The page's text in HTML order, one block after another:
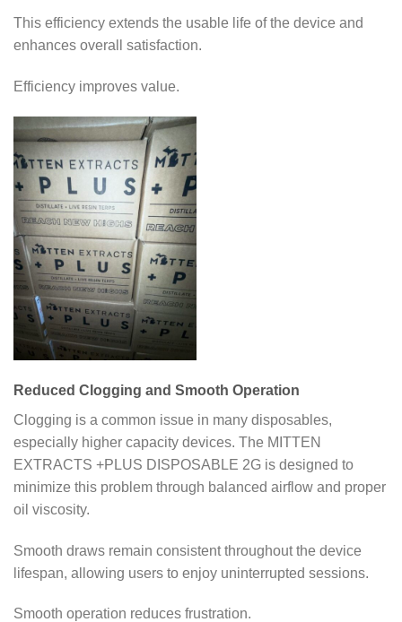
This efficiency extends the usable life of the device and
enhances overall satisfaction.
Efficiency improves value.
Reduced Clogging and Smooth Operation
Clogging is a common issue in many disposables,
especially higher capacity devices. The MITTEN
EXTRACTS +PLUS DISPOSABLE 2G is designed to
minimize this problem through balanced airflow and proper
oil viscosity.
Smooth draws remain consistent throughout the device
lifespan, allowing users to enjoy uninterrupted sessions.
Smooth operation reduces frustration.